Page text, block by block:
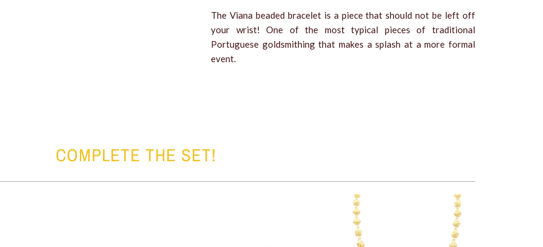
The Viana beaded bracelet is a piece that should not be left off
your wrist! One of the most typical pieces of traditional
Portuguese goldsmithing that makes a splash at a more formal
event.
COMPLETE THE SET!